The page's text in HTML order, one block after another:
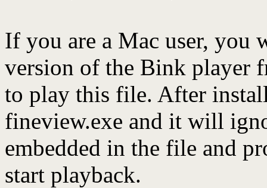
If you are a Mac user, you
version of the Bink player
to play this file. After
fineview.exe and it will
embedded in the file and
start playback.